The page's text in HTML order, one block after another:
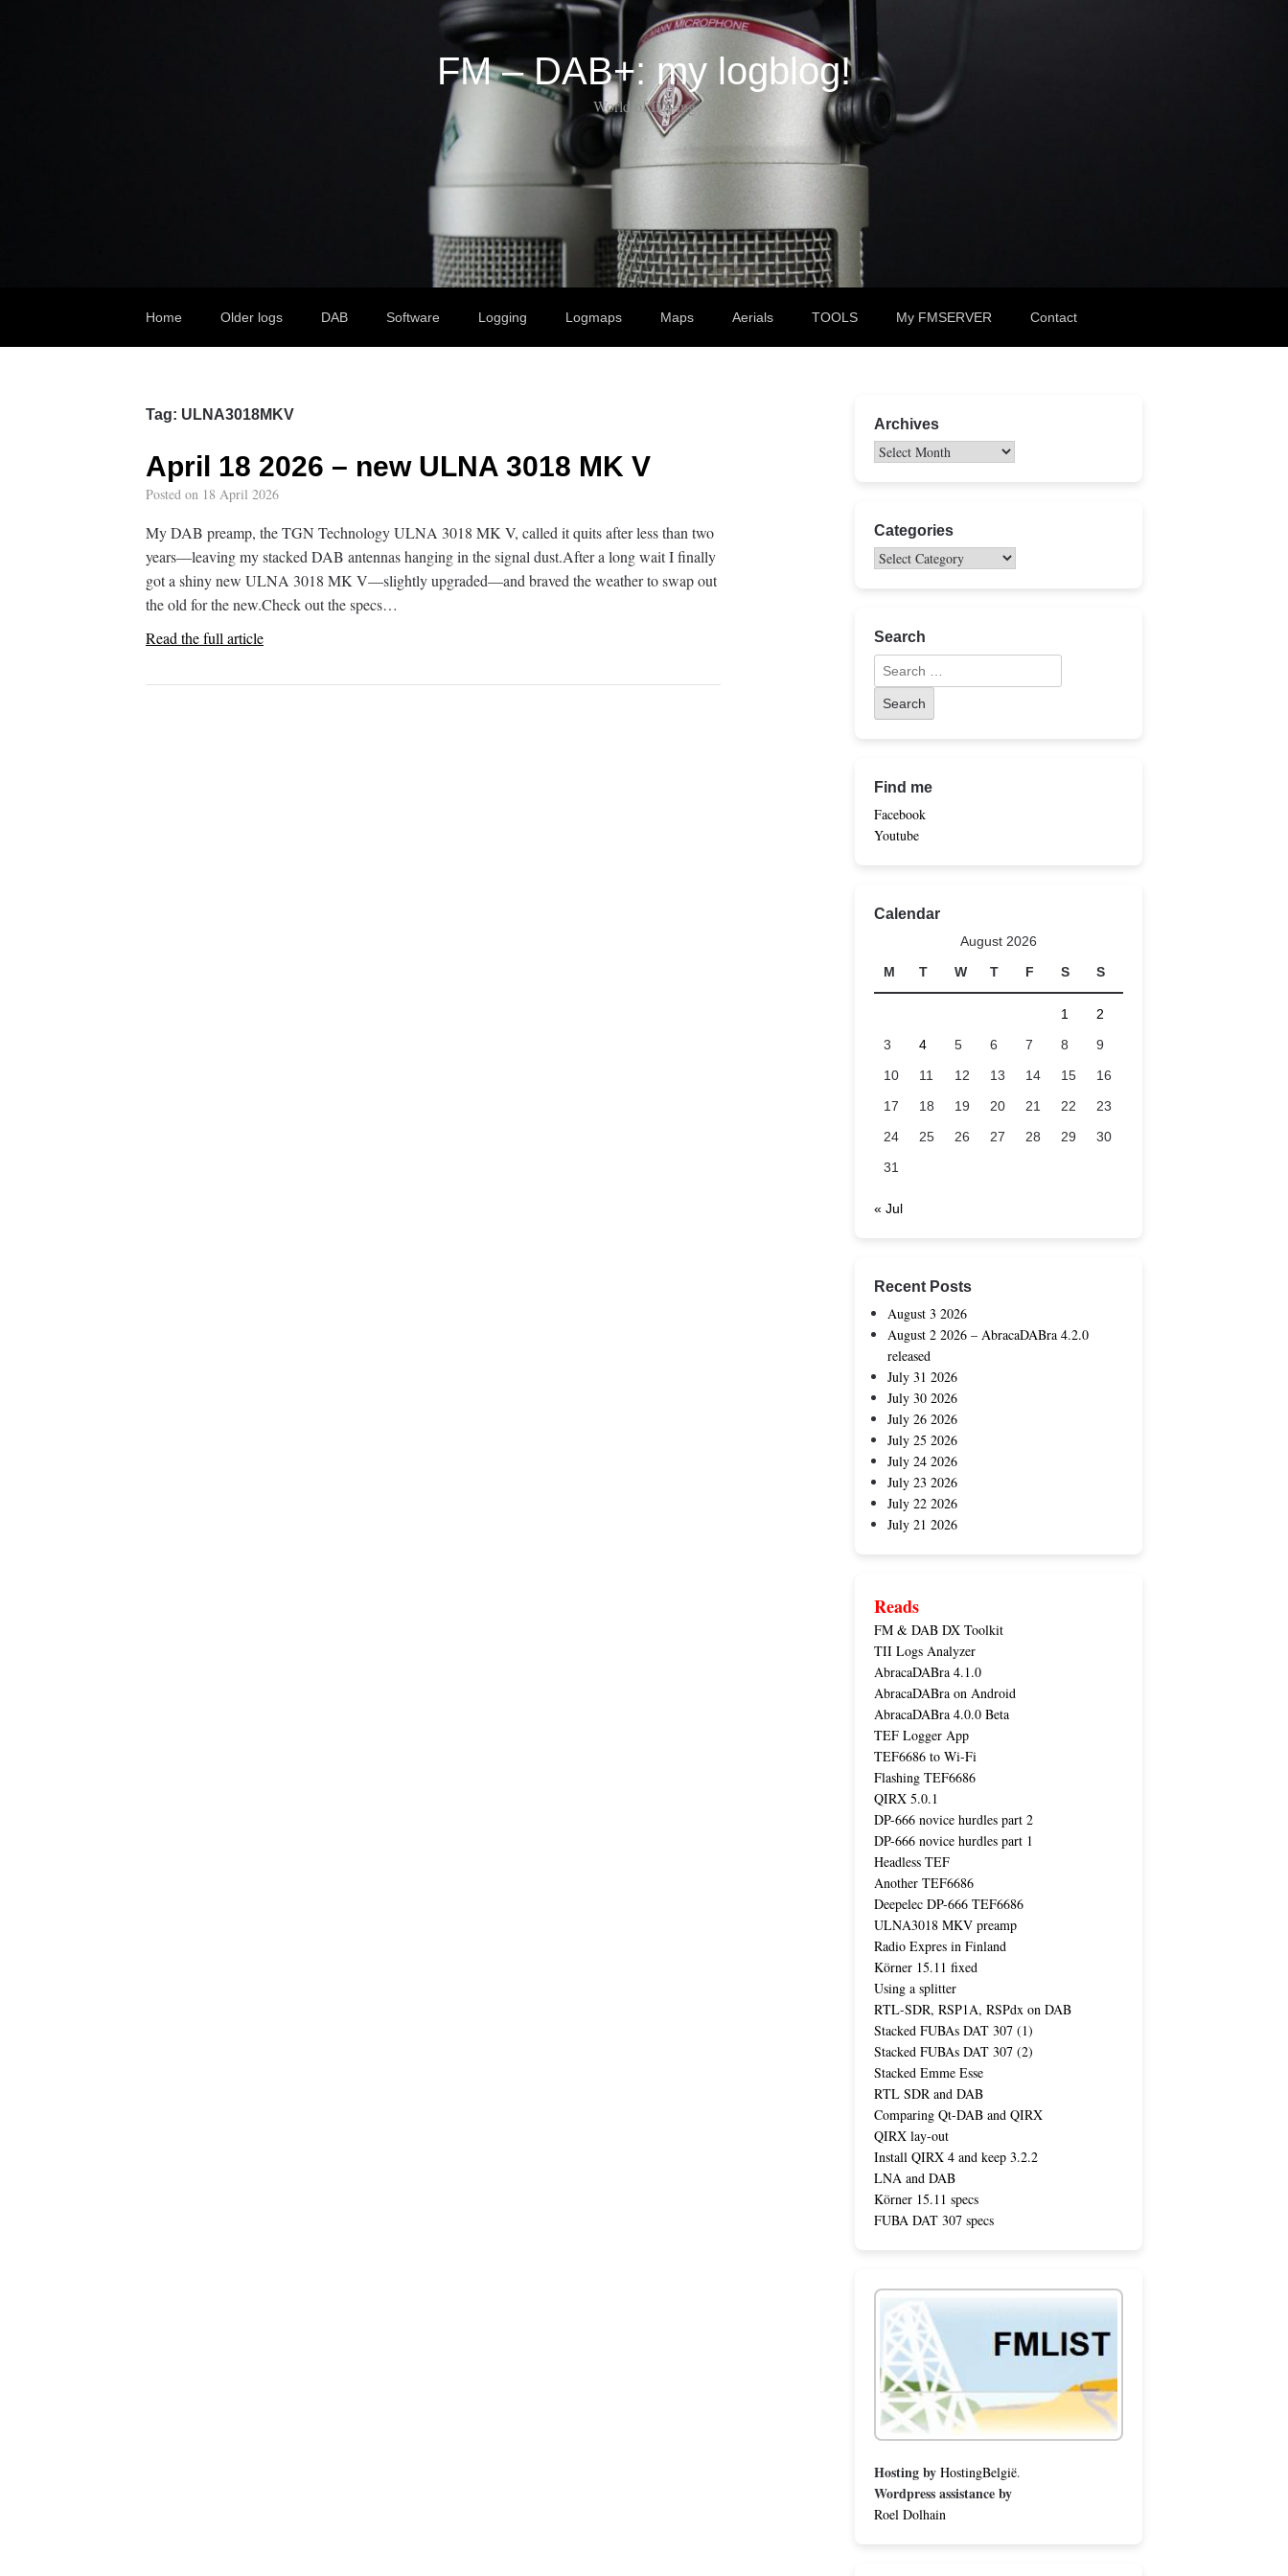
FM – DAB+: my logblog!
World of DX-ing
Home Older logs DAB Software Logging Logmaps Maps Aerials TOOLS My FMSERVER Contact
Tag: ULNA3018MKV
April 18 2026 – new ULNA 3018 MK V
Posted on 18 April 2026
My DAB preamp, the TGN Technology ULNA 3018 MK V, called it quits after less than two
years—leaving my stacked DAB antennas hanging in the signal dust.After a long wait I finally
got a shiny new ULNA 3018 MK V—slightly upgraded—and braved the weather to swap out
the old for the new.Check out the specs…
Read the full article
Archives
Categories
Search
Find me
Facebook
Youtube
Calendar
August 2026
M
T W T F S S
1
2
3
4 5 6 7 8
9
10
11 12 13 14 15
16
17
18 19 20 21 22
23
24
25 26 27 28 29
30
31
« Jul
Recent Posts
August 3 2026
August 2 2026 – AbracaDABra 4.2.0
released
July 31 2026
July 30 2026
July 26 2026
July 25 2026
July 24 2026
July 23 2026
July 22 2026
July 21 2026
Reads
FM & DAB DX Toolkit
TII Logs Analyzer
AbracaDABra 4.1.0
AbracaDABra on Android
AbracaDABra 4.0.0 Beta
TEF Logger App
TEF6686 to Wi-Fi
Flashing TEF6686
QIRX 5.0.1
DP-666 novice hurdles part 2
DP-666 novice hurdles part 1
Headless TEF
Another TEF6686
Deepelec DP-666 TEF6686
ULNA3018 MKV preamp
Radio Expres in Finland
Körner 15.11 fixed
Using a splitter
RTL-SDR, RSP1A, RSPdx on DAB
Stacked FUBAs DAT 307 (1)
Stacked FUBAs DAT 307 (2)
Stacked Emme Esse
RTL SDR and DAB
Comparing Qt-DAB and QIRX
QIRX lay-out
Install QIRX 4 and keep 3.2.2
LNA and DAB
Körner 15.11 specs
FUBA DAT 307 specs
Hosting by HostingBelgië.
Wordpress assistance by
Roel Dolhain